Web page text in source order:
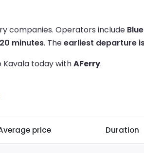
companies. Operators include
minutes. Theearliest departure
today withAFerry.
price Duration